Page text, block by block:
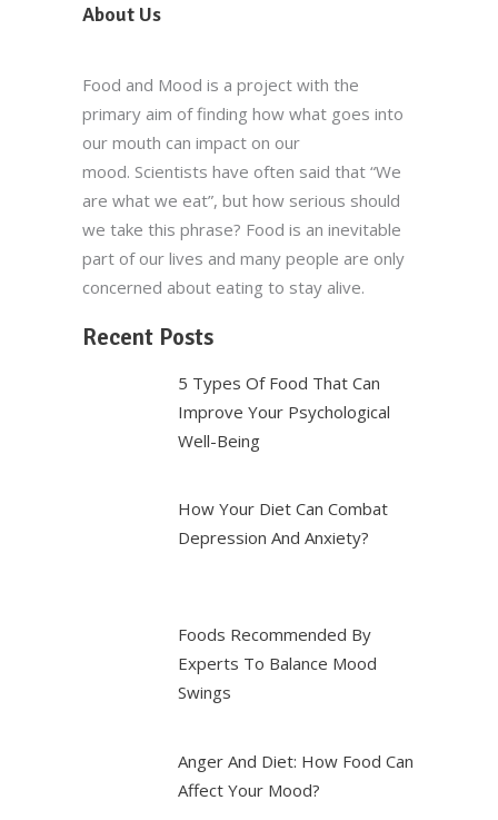
About Us
Food and Mood is a project with the
primary aim of finding how what goes into
our mouth can impact on our
mood. Scientists have often said that “We
are what we eat”, but how serious should
we take this phrase? Food is an inevitable
part of our lives and many people are only
concerned about eating to stay alive.
Recent Posts
5 Types Of Food That Can
Improve Your Psychological
Well-Being
How Your Diet Can Combat
Depression And Anxiety?
Foods Recommended By
Experts To Balance Mood
Swings
Anger And Diet: How Food Can
Affect Your Mood?